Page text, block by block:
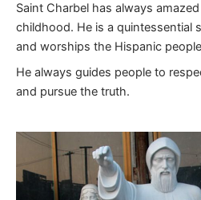
Saint Charbel has always
childhood. He is a quintessential
and worships the Hispanic
He always guides people to
and pursue the truth.